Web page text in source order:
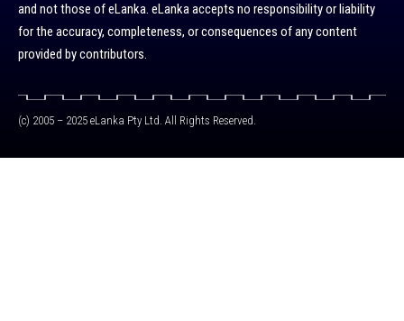
and not those of eLanka. eLanka accepts no responsibility or liability
for the accuracy, completeness, or consequences of any content
provided by contributors.
(c) 2005 – 2025 eLanka Pty Ltd. All Rights Reserved.